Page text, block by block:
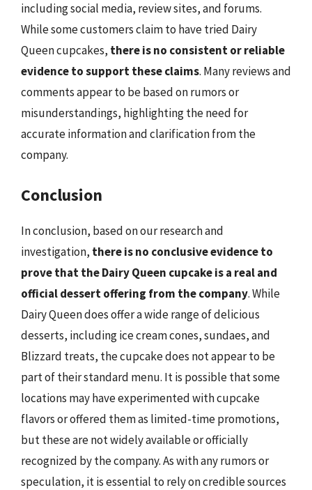
including social media, review sites, and forums.
While some customers claim to have tried Dairy
Queen cupcakes, there is no consistent or reliable
evidence to support these claims. Many reviews and
comments appear to be based on rumors or
misunderstandings, highlighting the need for
accurate information and clarification from the
company.
Conclusion
In conclusion, based on our research and
investigation, there is no conclusive evidence to
prove that the Dairy Queen cupcake is a real and
official dessert offering from the company. While
Dairy Queen does offer a wide range of delicious
desserts, including ice cream cones, sundaes, and
Blizzard treats, the cupcake does not appear to be
part of their standard menu. It is possible that some
locations may have experimented with cupcake
flavors or offered them as limited-time promotions,
but these are not widely available or officially
recognized by the company. As with any rumors or
speculation, it is essential to rely on credible sources